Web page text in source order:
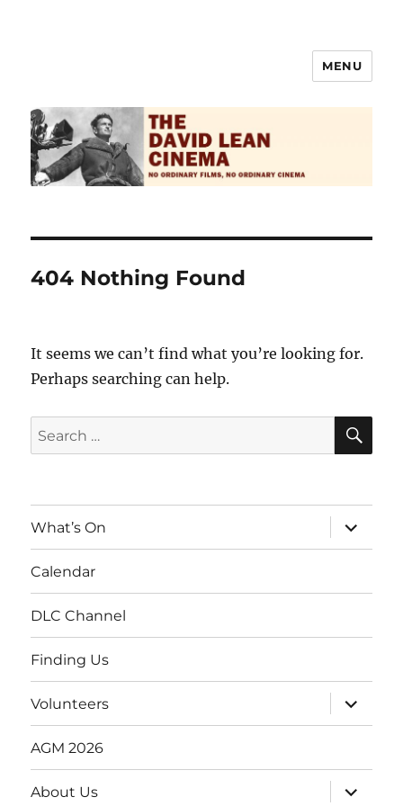
MENU
404 Nothing Found
It seems we can’t find what you’re looking for.
Perhaps searching can help.
Search
for:
What’s On
expand
child
menu
Calendar
DLC Channel
Finding Us
Volunteers
expand
child
menu
AGM 2026
About Us
expand
child